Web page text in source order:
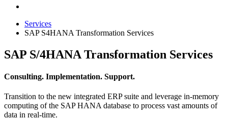
Services
SAP S4HANA Transformation Services
SAP S/4HANA Transformation Services
Consulting. Implementation. Support.
Transition to the new integrated ERP suite and leverage in-memory
computing of the SAP HANA database to process vast amounts of
data in real-time.